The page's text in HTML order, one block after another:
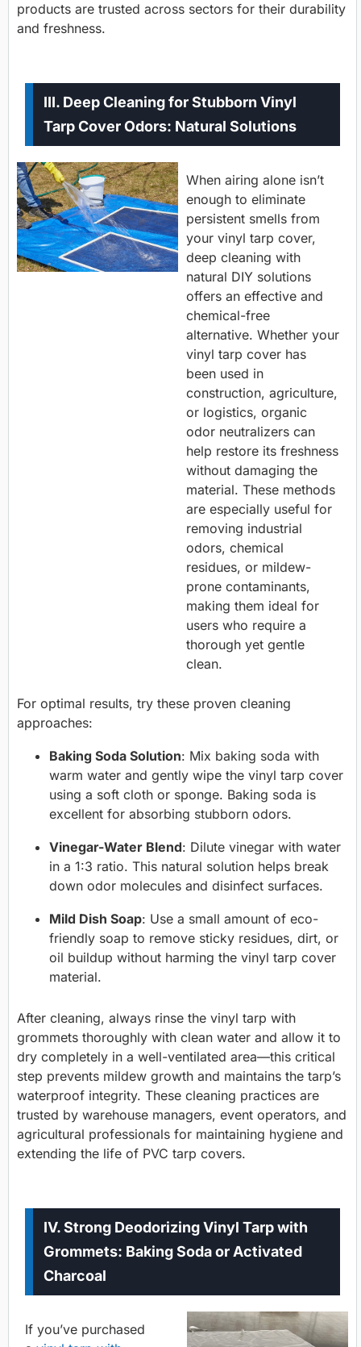
products are trusted across sectors for their durability
and freshness.
III. Deep Cleaning for Stubborn Vinyl
Tarp Cover Odors: Natural Solutions
When airing alone isn’t
enough to eliminate
persistent smells from
your vinyl tarp cover,
deep cleaning with
natural DIY solutions
offers an effective and
chemical-free
alternative. Whether your
vinyl tarp cover has
been used in
construction, agriculture,
or logistics, organic
odor neutralizers can
help restore its freshness
without damaging the
material. These methods
are especially useful for
removing industrial
odors, chemical
residues, or mildew-
prone contaminants,
making them ideal for
users who require a
thorough yet gentle
clean.
For optimal results, try these proven cleaning
approaches:
Baking Soda Solution: Mix baking soda with
warm water and gently wipe the vinyl tarp cover
using a soft cloth or sponge. Baking soda is
excellent for absorbing stubborn odors.
Vinegar-Water Blend: Dilute vinegar with water
in a 1:3 ratio. This natural solution helps break
down odor molecules and disinfect surfaces.
Mild Dish Soap: Use a small amount of eco-
friendly soap to remove sticky residues, dirt, or
oil buildup without harming the vinyl tarp cover
material.
After cleaning, always rinse the vinyl tarp with
grommets thoroughly with clean water and allow it to
dry completely in a well-ventilated area—this critical
step prevents mildew growth and maintains the tarp’s
waterproof integrity. These cleaning practices are
trusted by warehouse managers, event operators, and
agricultural professionals for maintaining hygiene and
extending the life of PVC tarp covers.
IV. Strong Deodorizing Vinyl Tarp with
Grommets: Baking Soda or Activated
Charcoal
If you’ve purchased